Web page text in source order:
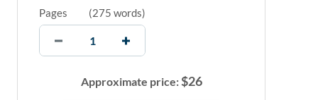
Pages (275 words)
Approximate price:$26